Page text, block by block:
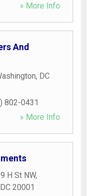
» More Info
And
, DC
802-0431
» More Info
H St NW,
DC 20001